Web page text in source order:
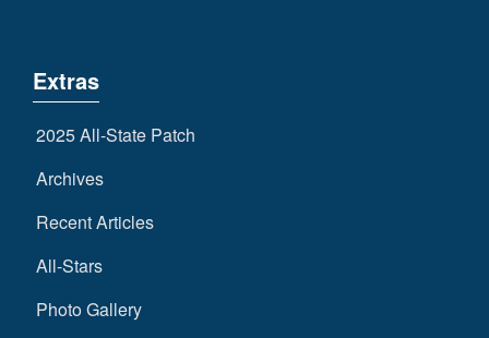
Extras
2025 All-State Patch
Archives
Recent Articles
All-Stars
Photo Gallery